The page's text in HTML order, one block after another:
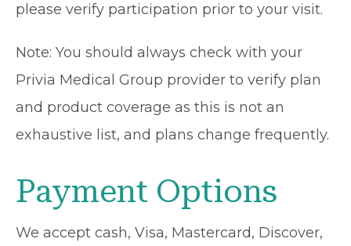
please verify participation prior to your visit.
Note: You should always check with your
Privia Medical Group provider to verify plan
and product coverage as this is not an
exhaustive list, and plans change frequently.
Payment Options
We accept cash, Visa, Mastercard, Discover,